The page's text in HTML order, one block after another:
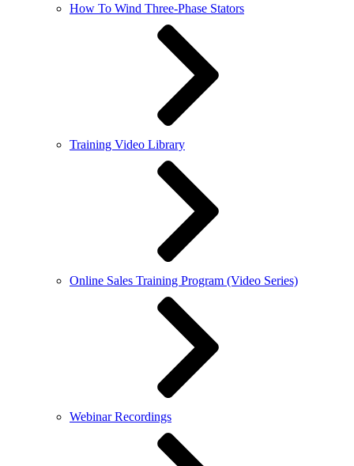
How To Wind Three-Phase Stators
Training Video Library
Online Sales Training Program (Video Series)
Webinar Recordings